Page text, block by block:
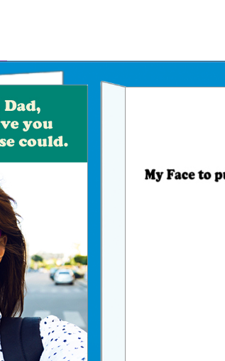
Father's Day Ecards